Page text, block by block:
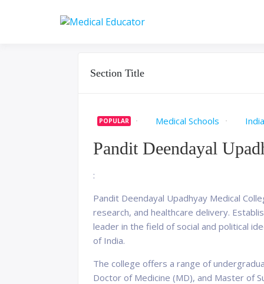
Section Title
POPULAR Medical Schools India
Pandit Deendayal
:
Pandit Deendayal Upadhyay Medical
research, and healthcare delivery.
leader in the field of social and political
of India.
The college offers a range of
Doctor of Medicine (MD), and Master of